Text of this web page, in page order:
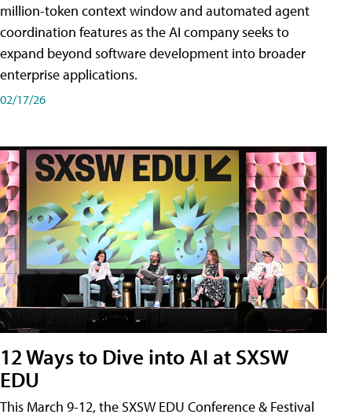
million-token context window and automated agent
coordination features as the AI company seeks to
expand beyond software development into broader
enterprise applications.
02/17/26
12 Ways to Dive into AI at SXSW
EDU
This March 9-12, the SXSW EDU Conference & Festival